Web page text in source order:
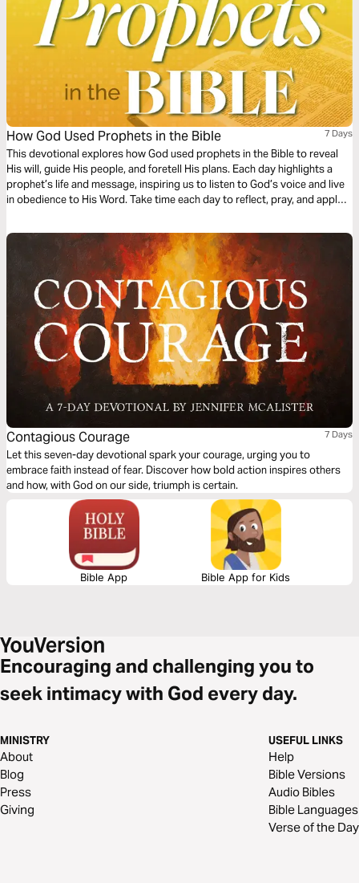
How God Used Prophets in the Bible 7 Days
This devotional explores how God used prophets in the Bible to reveal
His will, guide His people, and foretell His plans. Each day highlights a
prophet’s life and message, inspiring us to listen to God’s voice and live
in obedience to His Word. Take time each day to reflect, pray, and apply
Contagious Courage 7 Days
Let this seven-day devotional spark your courage, urging you to
embrace faith instead of fear. Discover how bold action inspires others
and how, with God on our side, triumph is certain.
Bible App Bible App for Kids
Encouraging and challenging you to
seek intimacy with God every day.
MINISTRY
About
Blog
Press
Giving
USEFUL LINKS
Help
Bible Versions
Audio Bibles
Bible Languages
Verse of the Day